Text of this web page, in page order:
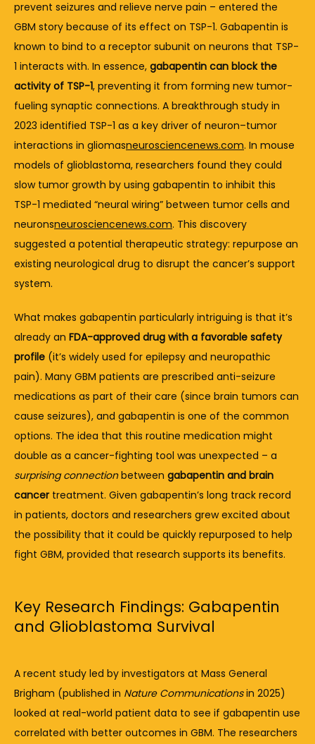
prevent seizures and relieve nerve pain – entered
GBM story because of its effect on TSP-1. Gabapentin
known to bind to a receptor subunit on neurons that TSP-
1 interacts with. In essence, gabapentin can block
activity of TSP-1, preventing it from forming new tumor-
fueling synaptic connections. A breakthrough study
2023 identified TSP-1 as a key driver of neuron–
interactions in gliomasneurosciencenews.com. In
models of glioblastoma, researchers found they
slow tumor growth by using gabapentin to inhibit
TSP-1 mediated “neural wiring” between tumor cells
neuronsneurosciencenews.com. This
suggested a potential therapeutic strategy: repurpose
existing neurological drug to disrupt the cancer’s
system.
What makes gabapentin particularly intriguing is that
already an FDA-approved drug with a favorable
safety
profile (it’s widely used for epilepsy and
pain). Many GBM patients are prescribed anti-
medications as part of their care (since brain tumors
cause seizures), and gabapentin is one of the
options. The idea that this routine medication
double as a cancer-fighting tool was unexpected –
surprising connection between gabapentin and
cancer treatment. Given gabapentin’s long track
in patients, doctors and researchers grew excited
the possibility that it could be quickly repurposed to
fight GBM, provided that research supports its benefits.
Key Research Findings: Gabapentin
and Glioblastoma Survival
A recent study led by investigators at Mass
Brigham (published in Nature Communications in
looked at real-world patient data to see if gabapentin
correlated with better outcomes in GBM. The